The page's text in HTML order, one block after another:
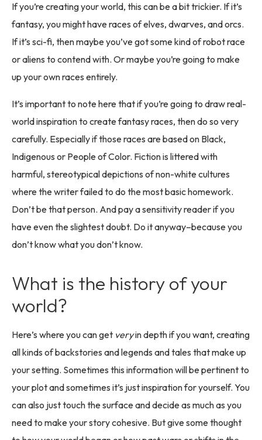
If you’re creating your world, this can be a bit trickier. If it’s
fantasy, you might have races of elves, dwarves, and orcs.
If it’s sci-fi, then maybe you’ve got some kind of robot race
or aliens to contend with. Or maybe you’re going to make
up your own races entirely.
It’s important to note here that if you’re going to draw real-
world inspiration to create fantasy races, then do so very
carefully. Especially if those races are based on Black,
Indigenous or People of Color. Fiction is littered with
harmful, stereotypical depictions of non-white cultures
where the writer failed to do the most basic homework.
Don’t be that person. And pay a sensitivity reader if you
have even the slightest doubt. Do it anyway–because you
don’t know what you don’t know.
What is the history of your
world?
Here’s where you can get veryin depth if you want, creating
all kinds of backstories and legends and tales that make up
your setting. Sometimes this information will be pertinent to
your plot and sometimes it’s just inspiration for yourself. You
can also just touch the surface and decide as much as you
need to make your story cohesive. But give some thought